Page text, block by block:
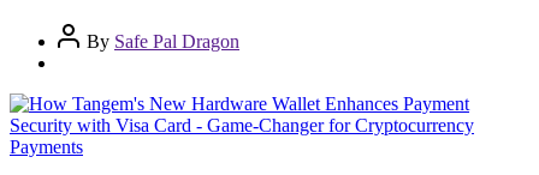
By Safe Pal Dragon